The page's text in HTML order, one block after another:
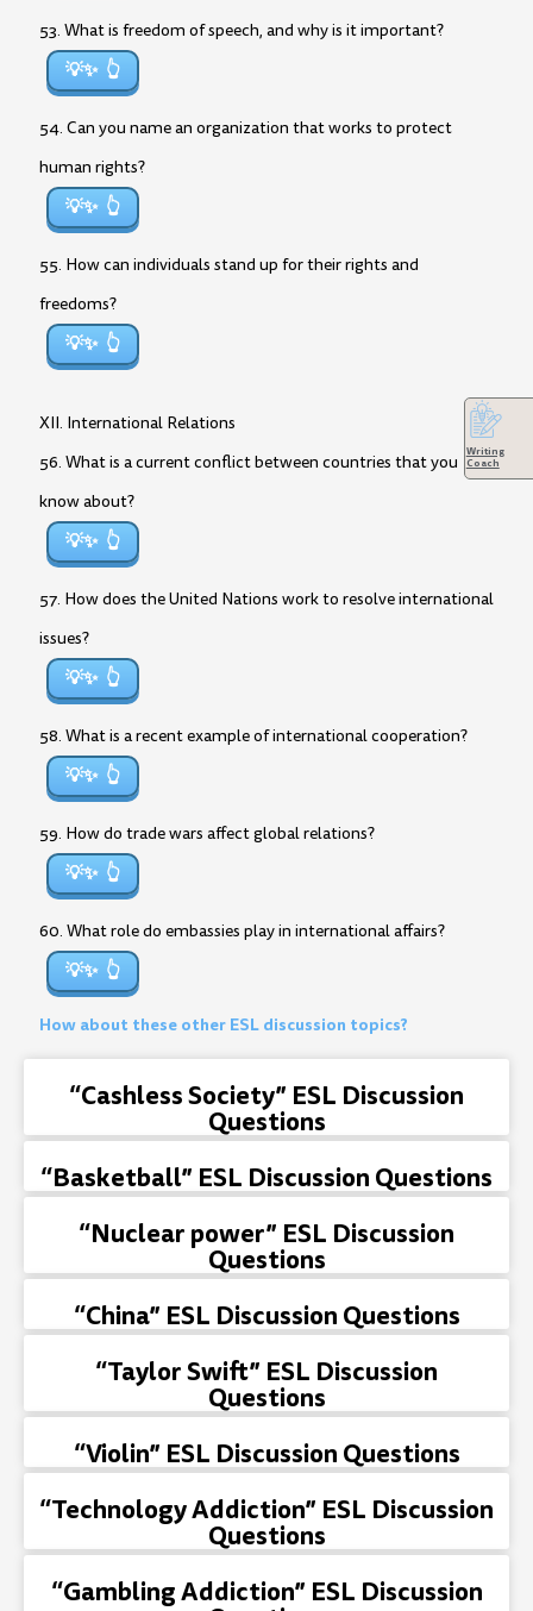
53. What is freedom of speech, and why is it important?
💡✨
54. Can you name an organization that works to protect
human rights?
💡✨
55. How can individuals stand up for their rights and
freedoms?
💡✨
XII. International Relations
56. What is a current conflict between countries that you
know about?
💡✨
57. How does the United Nations work to resolve international
issues?
💡✨
58. What is a recent example of international cooperation?
💡✨
59. How do trade wars affect global relations?
💡✨
60. What role do embassies play in international affairs?
💡✨
How about these other ESL discussion topics?
“Cashless Society” ESL Discussion
Questions
“Basketball” ESL Discussion Questions
“Nuclear power” ESL Discussion
Questions
“China” ESL Discussion Questions
“Taylor Swift” ESL Discussion
Questions
“Violin” ESL Discussion Questions
“Technology Addiction” ESL Discussion
Questions
“Gambling Addiction” ESL Discussion
Writing
Coach